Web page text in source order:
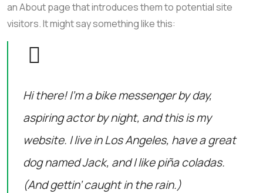
an About page that introduces them to potential site
visitors. It might say something like this:
Hi there! I’m a bike messenger by day,
aspiring actor by night, and this is my
website. I live in Los Angeles, have a great
dog named Jack, and I like piña coladas.
(And gettin’ caught in the rain.)